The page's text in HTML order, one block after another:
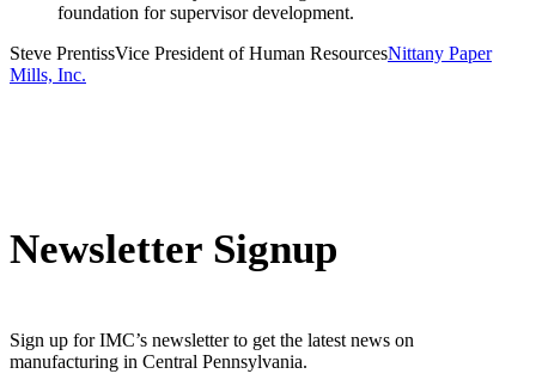
foundation for supervisor development.
Steve PrentissVice President of Human ResourcesNittany Paper
Mills, Inc.
Newsletter Signup
Sign up for IMC’s newsletter to get the latest news on
manufacturing in Central Pennsylvania.